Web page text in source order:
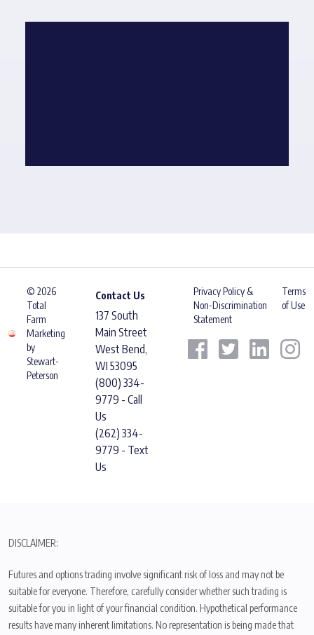
© 2026
Total
Farm
Marketing
by
Stewart-
Peterson
Contact Us
137 South
Main Street
West Bend,
WI 53095
(800) 334-
9779 - Call
Us
(262) 334-
9779 - Text
Us
Privacy Policy &
Non-Discrimination
Statement
Terms
of Use
DISCLAIMER:
Futures and options trading involve significant risk of loss and may not be
suitable for everyone. Therefore, carefully consider whether such trading is
suitable for you in light of your financial condition. Hypothetical performance
results have many inherent limitations. No representation is being made that